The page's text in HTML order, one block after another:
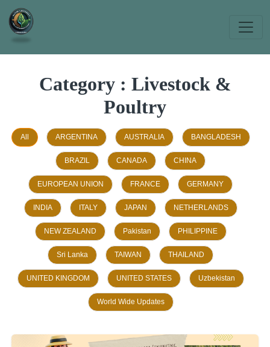
Category : Livestock &
Poultry
All ARGENTINA AUSTRALIA BANGLADESH
BRAZIL CANADA CHINA
EUROPEAN UNION FRANCE GERMANY
INDIA ITALY JAPAN NETHERLANDS
NEW ZEALAND Pakistan PHILIPPINE
Sri Lanka TAIWAN THAILAND
UNITED KINGDOM UNITED STATES Uzbekistan
World Wide Updates